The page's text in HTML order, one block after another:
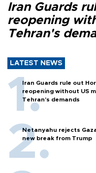
Iran Guards
reopening
Tehran's
LATEST NEWS
Iran Guards rule out
reopening without US
Tehran's demands
Netanyahu rejects
new break from Trump